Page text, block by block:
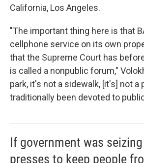
California, Los Angeles.
"The important thing here is that
cellphone service on its own
that the Supreme Court has
is called a nonpublic forum,"
park, it's not a sidewalk, [it's] not a
traditionally been devoted to
If government was
presses to keep people